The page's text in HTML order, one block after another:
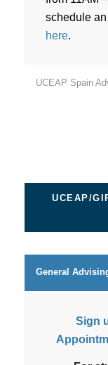
schedule
here.
UCEAP Spain
UCEAP/
General
Sign